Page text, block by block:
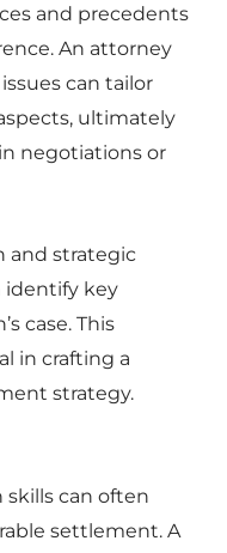
and precedents
An attorney
can tailor
ultimately
negotiations or
and strategic
identify key
case. This
in crafting a
strategy.
can often
settlement. A